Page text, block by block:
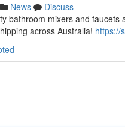
News
Discuss
bathroom mixers and
across Australia! https://